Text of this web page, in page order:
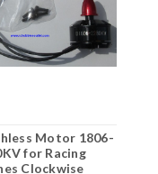
Motor 1806-
for Racing
Clockwise